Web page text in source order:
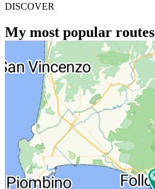
DISCOVER
My most popular routes